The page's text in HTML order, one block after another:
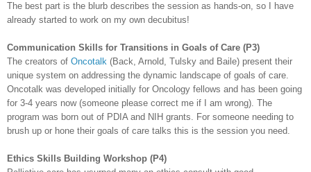
The best part is the blurb describes the session as hands-on, so I have
already started to work on my own decubitus!
Communication Skills for Transitions in Goals of Care (P3)
The creators of Oncotalk (Back, Arnold, Tulsky and Baile) present their
unique system on addressing the dynamic landscape of goals of care.
Oncotalk was developed initially for Oncology fellows and has been going
for 3-4 years now (someone please correct me if I am wrong). The
program was born out of PDIAand NIH grants. For someone needing to
brush up or hone their goals of care talks this is the session you need.
Ethics Skills Building Workshop (P4)